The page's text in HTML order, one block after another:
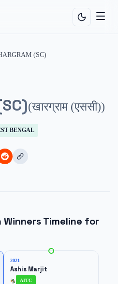
(SC)
(खारग्राम (एससी))
BENGAL
Timeline for
2021
Ashis Marjit
AITC